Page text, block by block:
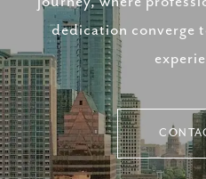
dedication converge